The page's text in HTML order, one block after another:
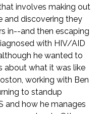
involves making out
and discovering they
in--and then escaping
with HIV/AID
he wanted to
about what it was like
working with Ben
to standup
and how he manages